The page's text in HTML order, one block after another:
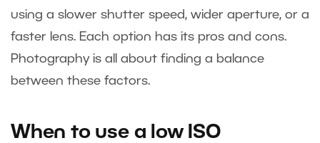
using a slower shutter speed, wider aperture, or a
faster lens. Each option has its pros and cons.
Photography is all about finding a balance
between these factors.
When to use a low ISO